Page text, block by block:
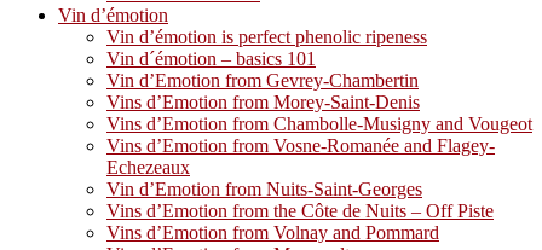
Vin d’émotion
Vin d’émotion is perfect phenolic ripeness
Vin d´émotion – basics 101
Vin d’Emotion from Gevrey-Chambertin
Vins d’Emotion from Morey-Saint-Denis
Vins d’Emotion from Chambolle-Musigny and Vougeot
Vins d’Emotion from Vosne-Romanée and Flagey-
Echezeaux
Vin d’Emotion from Nuits-Saint-Georges
Vins d’Emotion from the Côte de Nuits – Off Piste
Vins d’Emotion from Volnay and Pommard